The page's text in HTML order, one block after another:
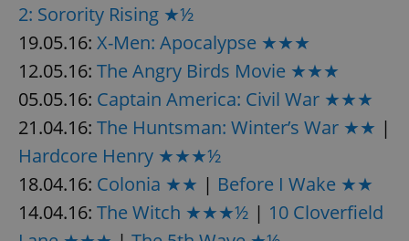
2: Sorority Rising ★½
19.05.16: X-Men: Apocalypse ★★★
12.05.16: The Angry Birds Movie ★★★
05.05.16: Captain America: Civil War ★★★
21.04.16: The Huntsman: Winter’s War ★★ |
Hardcore Henry ★★★½
18.04.16: Colonia ★★ | Before I Wake ★★
14.04.16: The Witch ★★★½ | 10 Cloverfield